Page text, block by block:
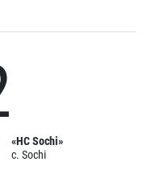
«HC Sochi»
c. Sochi